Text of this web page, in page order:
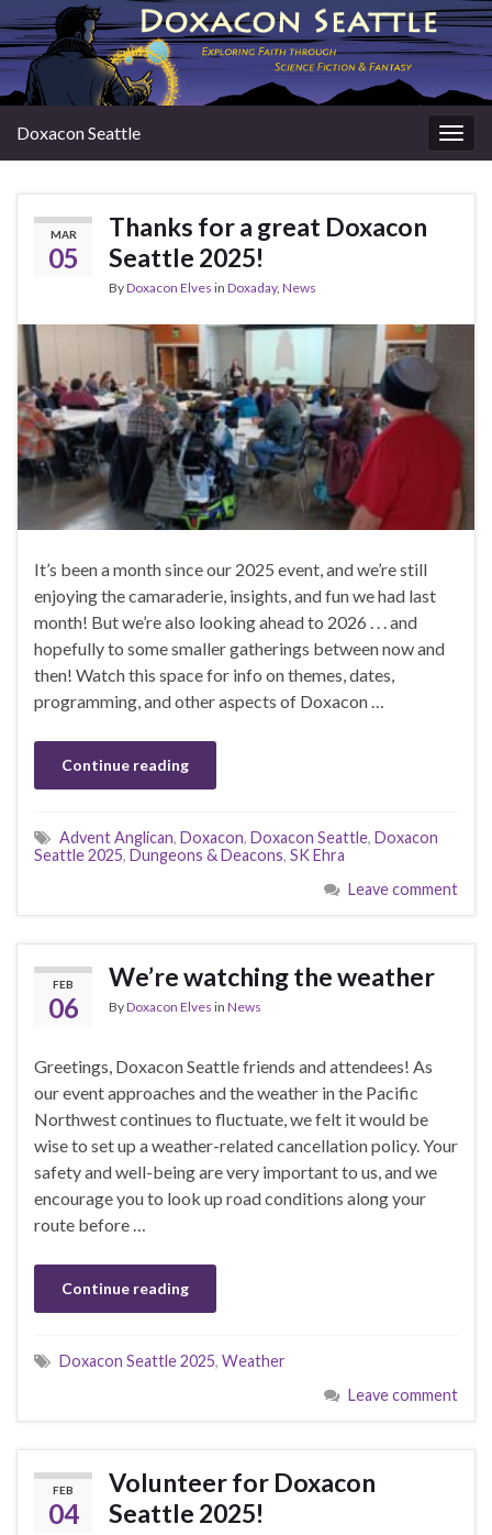
Doxacon Seattle
MAR
05
Thanks for a great Doxacon
Seattle 2025!
ByDoxacon Elves in Doxaday, News
It’s been a month since our 2025 event, and we’re still
enjoying the camaraderie, insights, and fun we had last
month! But we’re also looking ahead to 2026 . . . and
hopefully to some smaller gatherings between now and
then! Watch this space for info on themes, dates,
programming, and other aspects of Doxacon …
Continue reading
Advent Anglican, Doxacon, Doxacon Seattle, Doxacon
Seattle 2025, Dungeons & Deacons, SK Ehra
Leave comment
FEB
06
We’re watching the weather
ByDoxacon Elves in News
Greetings, Doxacon Seattle friends and attendees! As
our event approaches and the weather in the Pacific
Northwest continues to fluctuate, we felt it would be
wise to set up a weather-related cancellation policy. Your
safety and well-being are very important to us, and we
encourage you to look up road conditions along your
route before …
Continue reading
Doxacon Seattle 2025, Weather
Leave comment
FEB
04
Volunteer for Doxacon
Seattle 2025!